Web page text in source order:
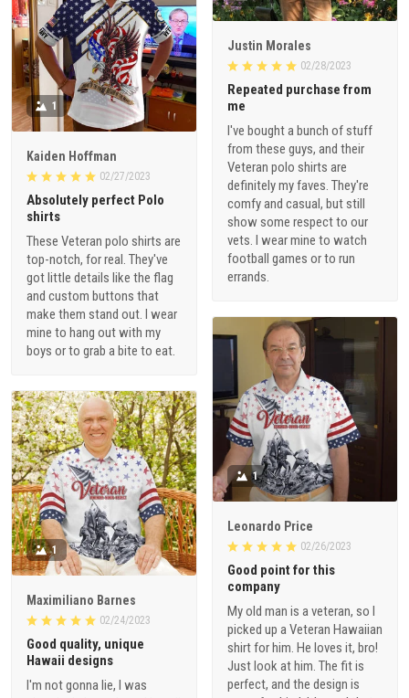
Justin Morales
02/28/2023
Repeated purchase from
me
I've bought a bunch of stuff
from these guys, and their
Veteran polo shirts are
definitely my faves. They're
comfy and casual, but still
show some respect to our
vets. I wear mine to watch
football games or to run
errands.
1
Kaiden Hoffman
02/27/2023
Absolutely perfect Polo
shirts
These Veteran polo shirts are
top-notch, for real. They've
got little details like the flag
and custom buttons that
make them stand out. I wear
mine to hang out with my
boys or to grab a bite to eat.
1
Leonardo Price
02/26/2023
Good point for this
company
My old man is a veteran, so I
picked up a Veteran Hawaiian
shirt for him. He loves it, bro!
Just look at him. The fit is
perfect, and the design is
1
Maximiliano Barnes
02/24/2023
Good quality, unique
Hawaii designs
I'm not gonna lie, I was